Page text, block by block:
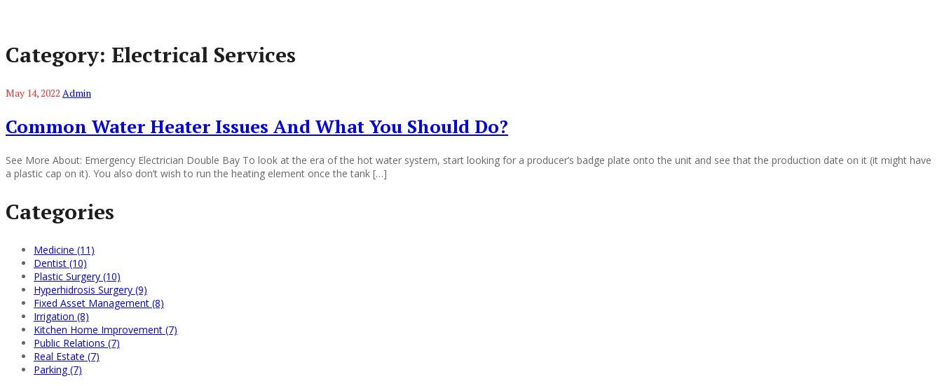
Category: Electrical Services
May 14, 2022 Admin
Common Water Heater Issues And What You Should Do?
See More About: Emergency Electrician Double Bay To look at the era of the hot water system, start looking for a producer’s badge plate onto the unit and see that the production date on it (it might have
a plastic cap on it). You also don’t wish to run the heating element once the tank […]
Categories
Medicine (11)
Dentist (10)
Plastic Surgery (10)
Hyperhidrosis Surgery (9)
Fixed Asset Management (8)
Irrigation (8)
Kitchen Home Improvement (7)
Public Relations (7)
Real Estate (7)
Parking (7)